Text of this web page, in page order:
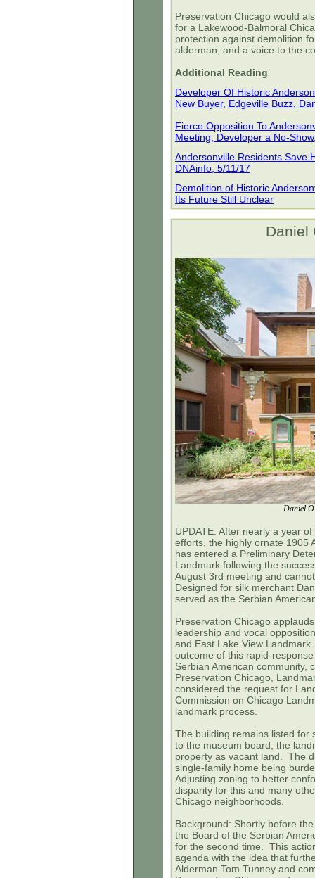
Preservation Chicago would
for a Lakewood-Balmoral
protection against demolition
alderman, and a voice to the
Additional Reading
Developer Of Historic
New Buyer, Edgeville Buzz,
Fierce Opposition To
Meeting, Developer a No-
Andersonville Residents Save
DNAinfo, 5/11/17
Demolition of Historic
Its Future Still Unclear
Daniel
Daniel
UPDATE: After nearly a year
efforts, the highly ornate 1905
has entered a Preliminary
Landmark following the
August 3rd meeting and
Designed for silk merchant
served as the Serbian
Preservation Chicago
leadership and vocal
and East Lake View
outcome of this rapid-
Serbian American community,
Preservation Chicago,
considered the request for
Commission on Chicago
landmark process.
The building remains listed for
to the museum board, the
property as vacant land. The
single-family home being
Adjusting zoning to better
disparity for this and many
Chicago neighborhoods.
Background: Shortly before
the Board of the Serbian
for the second time. This
agenda with the idea that
Alderman Tom Tunney and